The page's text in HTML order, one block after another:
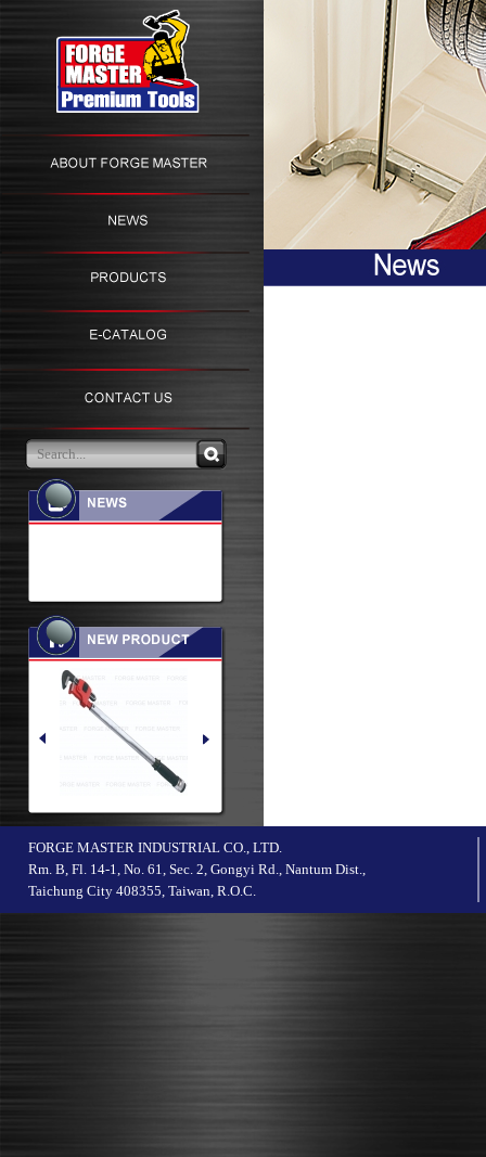
FORGE MASTER INDUSTRIAL CO., LTD.
Rm. B, Fl. 14-1, No. 61, Sec. 2, Gongyi Rd., Nantum Dist.,
Taichung City 408355, Taiwan, R.O.C.